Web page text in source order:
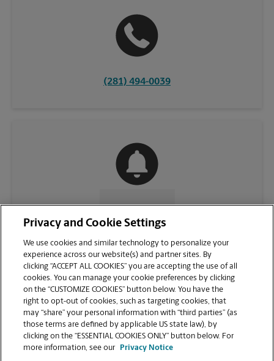
(281) 494-0039
CONTACT US
VIEW STORE PAGE
Privacy and Cookie Settings
We use cookies and similar technology to personalize your
experience across our website(s) and partner sites. By
clicking “ACCEPT ALL COOKIES” you are accepting the use of all
cookies. You can manage your cookie preferences by clicking
on the “CUSTOMIZE COOKIES” button below. You have the
right to opt-out of cookies, such as targeting cookies, that
may “share” your personal information with “third parties” (as
those terms are defined by applicable US state law), by
clicking on the “ESSENTIAL COOKIES ONLY” button below. For
more information, see our
Privacy Notice